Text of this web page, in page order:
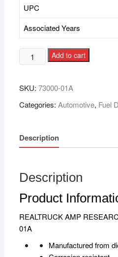
UPC
Associated Years
Add to cart
SKU: 73000-01A
Categories: Automotive, Fuel
Description
Description
Product
REALTRUCK AMP
01A
Manufactured from